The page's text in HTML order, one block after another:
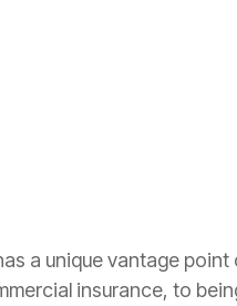
a unique vantage
insurance, to